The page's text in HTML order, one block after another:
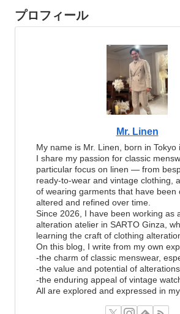
プロフィール
Mr. Linen
My name is Mr. Linen, born in Tokyo
I share my passion for classic
particular focus on linen — from
ready-to-wear and vintage clothing,
of wearing garments that have been
altered and refined over time.
Since 2026, I have been working as
alteration atelier in SARTO Ginza,
learning the craft of clothing
On this blog, I write from my own
-the charm of classic menswear,
-the value and potential of alterations
-the enduring appeal of vintage
All are explored and expressed in